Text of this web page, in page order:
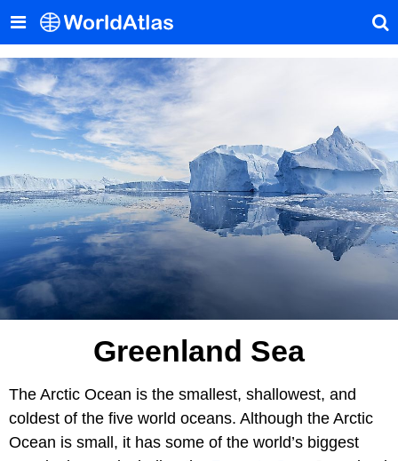
Greenland Sea
The Arctic Ocean is the smallest, shallowest, and
coldest of the five world oceans. Although the Arctic
Ocean is small, it has some of the world’s biggest